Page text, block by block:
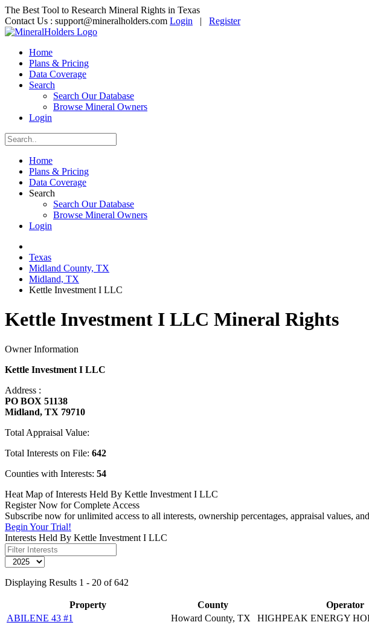
The Best Tool to Research Mineral Rights in Texas
Contact Us : support@mineralholders.com Login | Register
Home
Plans & Pricing
Data Coverage
Search
Search Our Database
Browse Mineral Owners
Login
Home
Plans & Pricing
Data Coverage
Search
Search Our Database
Browse Mineral Owners
Login
Texas
Midland County, TX
Midland, TX
Kettle Investment I LLC
Kettle Investment I LLC Mineral Rights
Owner Information
Kettle Investment I LLC
Address :
PO BOX 51138
Midland, TX 79710
Total Appraisal Value:
Total Interests on File: 642
Counties with Interests: 54
Heat Map of Interests Held By Kettle Investment I LLC
Register Now for Complete Access
Subscribe now for unlimited access to all interests, ownership percentages, appraisal values,
Begin Your Trial!
Interests Held By Kettle Investment I LLC
Displaying Results 1 - 20 of 642
Property County Operator
ABILENE 43 #1
Howard County, TX HIGHPEAK ENERGY